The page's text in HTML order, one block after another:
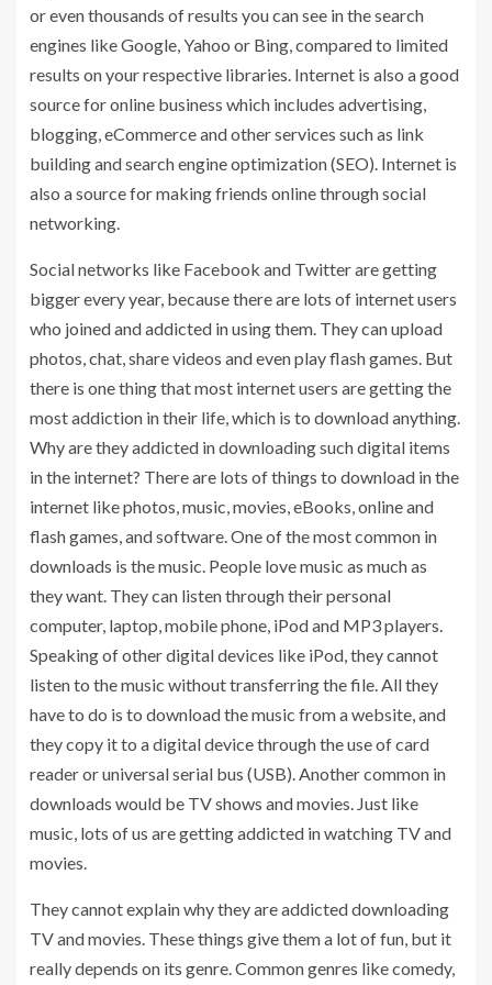
or even thousands of results you can see in the search
engines like Google, Yahoo or Bing, compared to limited
results on your respective libraries. Internet is also a good
source for online business which includes advertising,
blogging, eCommerce and other services such as link
building and search engine optimization (SEO). Internet is
also a source for making friends online through social
networking.
Social networks like Facebook and Twitter are getting
bigger every year, because there are lots of internet users
who joined and addicted in using them. They can upload
photos, chat, share videos and even play flash games. But
there is one thing that most internet users are getting the
most addiction in their life, which is to download anything.
Why are they addicted in downloading such digital items
in the internet? There are lots of things to download in the
internet like photos, music, movies, eBooks, online and
flash games, and software. One of the most common in
downloads is the music. People love music as much as
they want. They can listen through their personal
computer, laptop, mobile phone, iPod and MP3 players.
Speaking of other digital devices like iPod, they cannot
listen to the music without transferring the file. All they
have to do is to download the music from a website, and
they copy it to a digital device through the use of card
reader or universal serial bus (USB). Another common in
downloads would be TV shows and movies. Just like
music, lots of us are getting addicted in watching TV and
movies.
They cannot explain why they are addicted downloading
TV and movies. These things give them a lot of fun, but it
really depends on its genre. Common genres like comedy,